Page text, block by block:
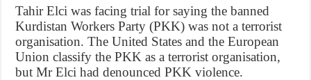
Tahir Elci was facing trial for saying the banned
Kurdistan Workers Party (PKK) was not a terrorist
organisation. The United States and the European
Union classify the PKK as a terrorist organisation,
but Mr Elci had denounced PKK violence.